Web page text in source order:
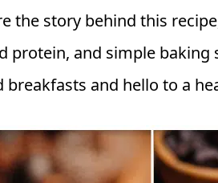
the story behind this
protein, and simple baking
breakfasts and hello to a